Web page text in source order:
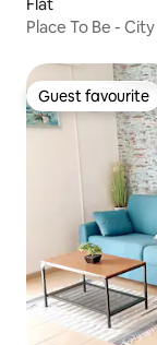
Flat
Guest favourite
Guest favourite